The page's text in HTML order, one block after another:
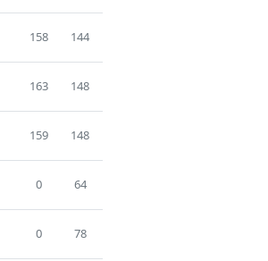
158 144
163 148
159 148
0 64
0 78